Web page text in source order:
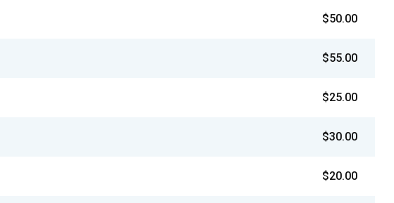
$50.00
$55.00
$25.00
$30.00
$20.00